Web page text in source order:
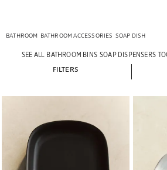
BATHROOM BATHROOM ACCESSORIES SOAP DISH
SEE ALL BATHROOM BINS SOAP DISPENSERS
FILTERS
Image changed to 1 of 6 Image